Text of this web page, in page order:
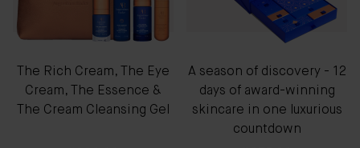
The Rich Cream, The Eye
Cream, The Essence &
The Cream Cleansing Gel
A season of discovery - 12
days of award-winning
skincare in one luxurious
countdown